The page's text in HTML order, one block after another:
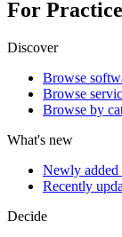
For
Discover
Browse
Browse
Browse by
What's new
Newly added
Recently
Decide